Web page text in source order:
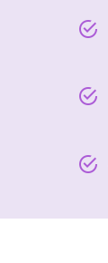





